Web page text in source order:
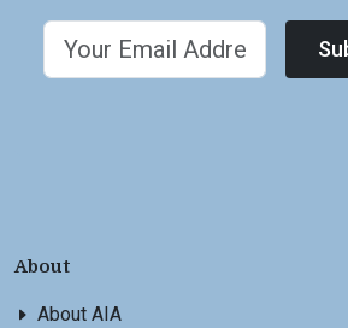
About
About AIA